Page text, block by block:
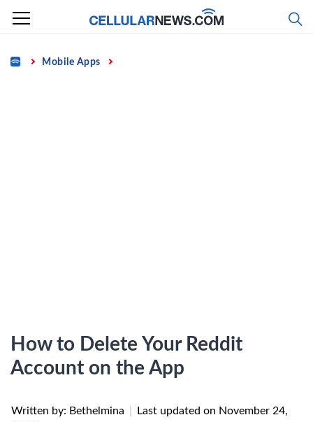
Skip
content
Home Mobile Apps
How to Delete Your Reddit
Account on the App
Written by: Bethelmina Last updated on November 24,